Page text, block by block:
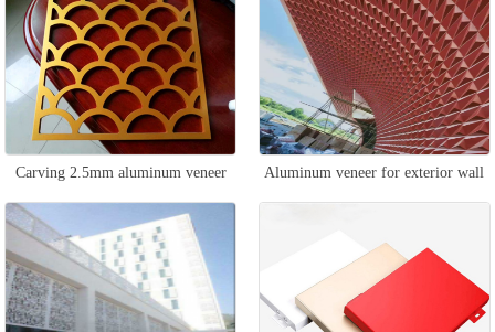
Carving 2.5mm aluminum veneer Aluminum veneer for exterior wall
curtain wall